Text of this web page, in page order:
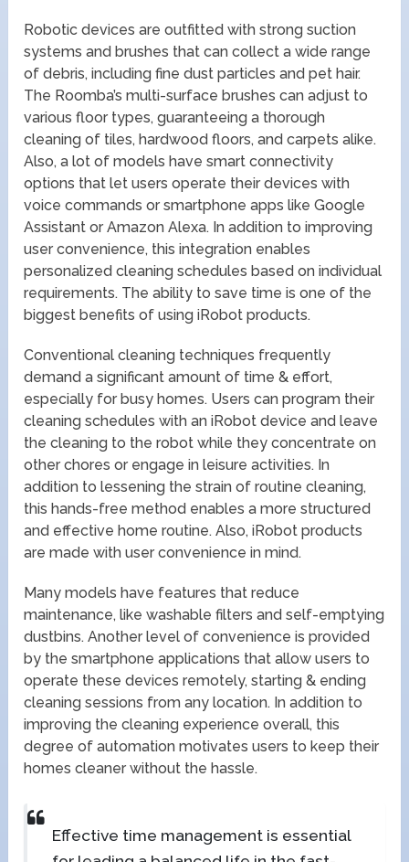
Robotic devices are outfitted with strong suction
systems and brushes that can collect a wide range
of debris, including fine dust particles and pet hair.
The Roomba’s multi-surface brushes can adjust to
various floor types, guaranteeing a thorough
cleaning of tiles, hardwood floors, and carpets alike.
Also, a lot of models have smart connectivity
options that let users operate their devices with
voice commands or smartphone apps like Google
Assistant or Amazon Alexa. In addition to improving
user convenience, this integration enables
personalized cleaning schedules based on individual
requirements. The ability to save time is one of the
biggest benefits of using iRobot products.
Conventional cleaning techniques frequently
demand a significant amount of time & effort,
especially for busy homes. Users can program their
cleaning schedules with an iRobot device and leave
the cleaning to the robot while they concentrate on
other chores or engage in leisure activities. In
addition to lessening the strain of routine cleaning,
this hands-free method enables a more structured
and effective home routine. Also, iRobot products
are made with user convenience in mind.
Many models have features that reduce
maintenance, like washable filters and self-emptying
dustbins. Another level of convenience is provided
by the smartphone applications that allow users to
operate these devices remotely, starting & ending
cleaning sessions from any location. In addition to
improving the cleaning experience overall, this
degree of automation motivates users to keep their
homes cleaner without the hassle.
Effective time management is essential